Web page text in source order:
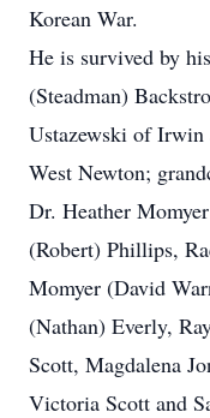
Korean War.
He is survived by
(Steadman)
Ustazewski of Irwin
West Newton;
Dr. Heather
(Robert) Phillips,
Momyer (David
(Nathan) Everly,
Scott, Magdalena
Victoria Scott and